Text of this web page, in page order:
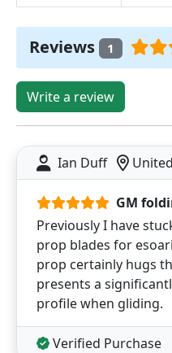
Reviews 1
Write a review
Ian Duff
GM
Previously I have
prop blades for
prop certainly hugs
presents a
profile when gliding.
Verified Purchase